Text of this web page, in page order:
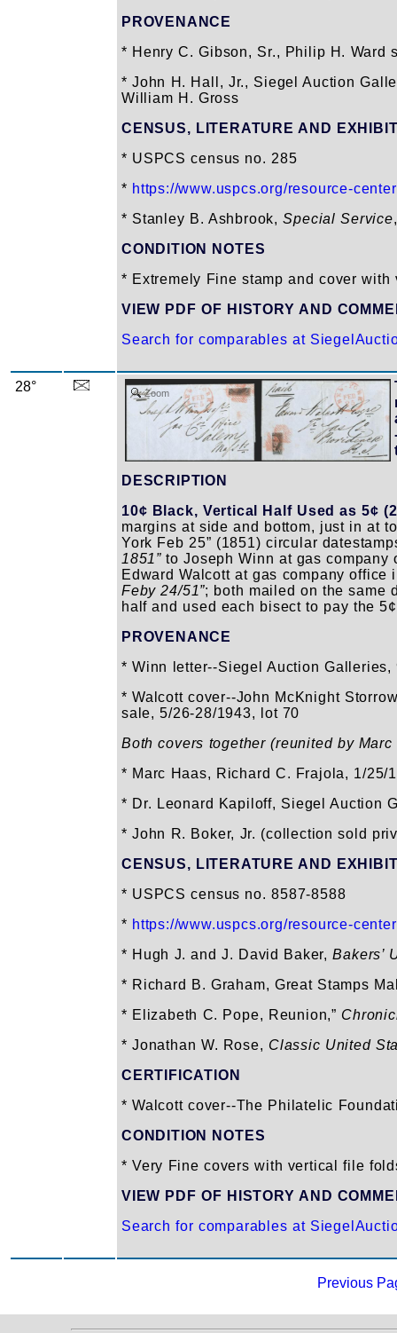
PROVENANCE
* Henry C. Gibson, Sr., Philip H. Ward
* John H. Hall, Jr., Siegel Auction
William H. Gross
CENSUS, LITERATURE AND
* USPCS census no. 285
* https://www.uspcs.org/resource-
* Stanley B. Ashbrook,Special Service
CONDITION NOTES
* Extremely Fine stamp and cover
VIEW PDF OF HISTORY AND
Search for comparables at
28° Zoom
DESCRIPTION
10¢ Black, Vertical Half Used as 5¢
margins at side and bottom, just in at
York Feb 25” (1851) circular
1851” to Joseph Winn at gas
Edward Walcott at gas company
Feby 24/51”; both mailed on the same
half and used each bisect to pay the
PROVENANCE
* Winn letter--Siegel Auction
* Walcott cover--John McKnight
sale, 5/26-28/1943, lot 70
Both covers together (reunited by Marc
* Marc Haas, Richard C. Frajola, 1/25/
* Dr. Leonard Kapiloff, Siegel Auction
* John R. Boker, Jr. (collection sold
CENSUS, LITERATURE AND
* USPCS census no. 8587-8588
* https://www.uspcs.org/resource-
* Hugh J. and J. David Baker,Bakers’
* Richard B. Graham, Great Stamps
* Elizabeth C. Pope, Reunion,”
* Jonathan W. Rose, Classic United
CERTIFICATION
* Walcott cover--The Philatelic
CONDITION NOTES
* Very Fine covers with vertical file
VIEW PDF OF HISTORY AND
Search for comparables at
Previous